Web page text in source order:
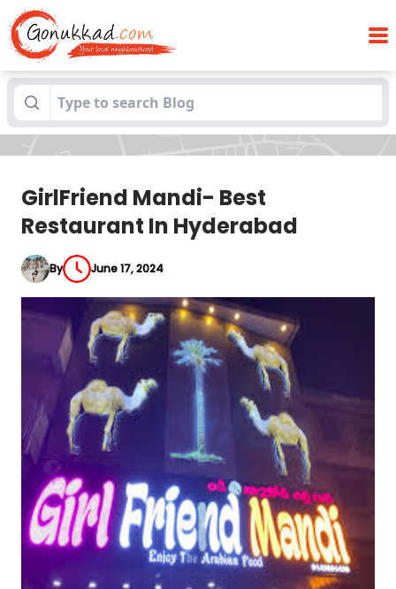
Blogs GirlFriend Mandi- Best Restaurant In
Hyderabad
GirlFriend Mandi- Best
Restaurant In Hyderabad
By June 17, 2024